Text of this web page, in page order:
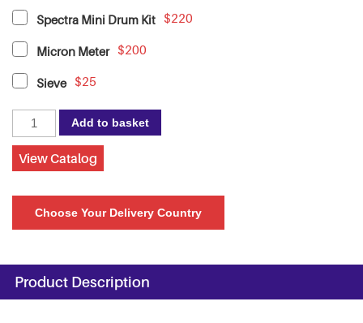
Spectra Mini Drum Kit $220
Micron Meter $200
Sieve $25
Spectra
11
Stone
with
Speed
quantity
Add to basket
View Catalog
Choose Your Delivery Country
Product Description